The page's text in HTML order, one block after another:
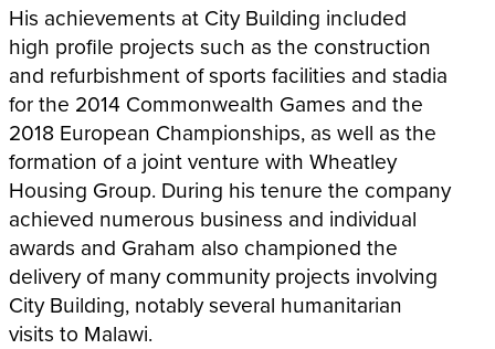
His achievements at City Building included
high profile projects such as the construction
and refurbishment of sports facilities and stadia
for the 2014 Commonwealth Games and the
2018 European Championships, as well as the
formation of a joint venture with Wheatley
Housing Group. During his tenure the company
achieved numerous business and individual
awards and Graham also championed the
delivery of many community projects involving
City Building, notably several humanitarian
visits to Malawi.